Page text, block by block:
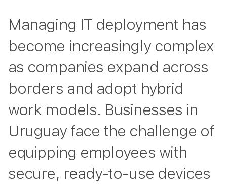
Managing IT deployment has
become increasingly complex
as companies expand across
borders and adopt hybrid
work models. Businesses in
Uruguay face the challenge of
equipping employees with
secure, ready-to-use devices